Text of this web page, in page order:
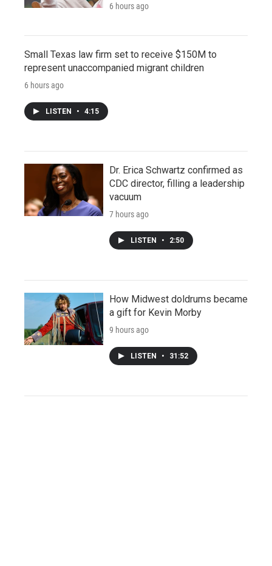
6 hours ago
Small Texas law firm set to receive $150M to
represent unaccompanied migrant children
6 hours ago
LISTEN • 4:15
Dr. Erica Schwartz confirmed as
CDC director, filling a leadership
vacuum
7 hours ago
LISTEN • 2:50
How Midwest doldrums became
a gift for Kevin Morby
9 hours ago
LISTEN • 31:52